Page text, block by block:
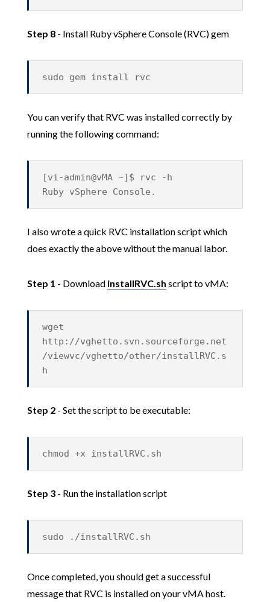
Step 8- Install Ruby vSphere Console (RVC) gem
sudo gem install rvc
You can verify that RVC was installed correctly by
running the following command:
[vi-admin@vMA ~]$ rvc -h
Ruby vSphere Console.
I also wrote a quick RVC installation script which
does exactly the above without the manual labor.
Step 1 - Download installRVC.sh script to vMA:
wget
http://vghetto.svn.sourceforge.net
/viewvc/vghetto/other/installRVC.s
h
Step 2- Set the script to be executable:
chmod +x installRVC.sh
Step 3- Run the installation script
sudo ./installRVC.sh
Once completed, you should get a successful
message that RVC is installed on your vMA host.